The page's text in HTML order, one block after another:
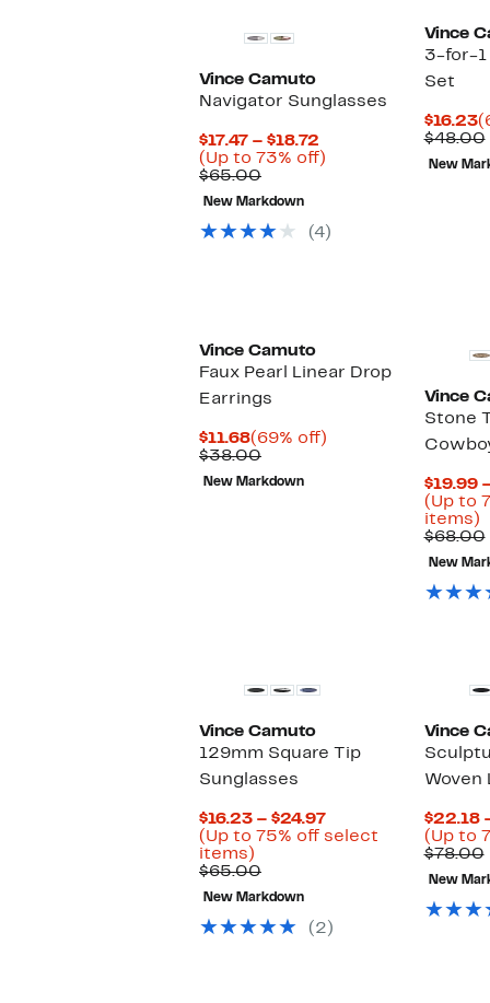
Vince Camuto
Navigator Sunglasses
$17.47 – $18.72
Price
(Up to 73% off)
$65.00Comparable
value
$65.00
New Markdown
(4)
Vince
3-for-1
Set
$16.23
$48.00
New
Vince Camuto
Faux Pearl Linear Drop
Earrings
$11.68Current
Price
$11.68
(69% off)
$38.00Comparable
value
$38.00
New Markdown
Vince
Stone
$19.99
(Up to
items)
$68.00
New
Vince Camuto
129mm Square Tip
Sunglasses
$16.23 – $24.97Current
Price
(Up to 75% off select
items)
to
75%
off
select
$65.00Comparable
value
$65.00
New Markdown
(2)
Vince
Woven
$22.18
(Up to
$78.00
New